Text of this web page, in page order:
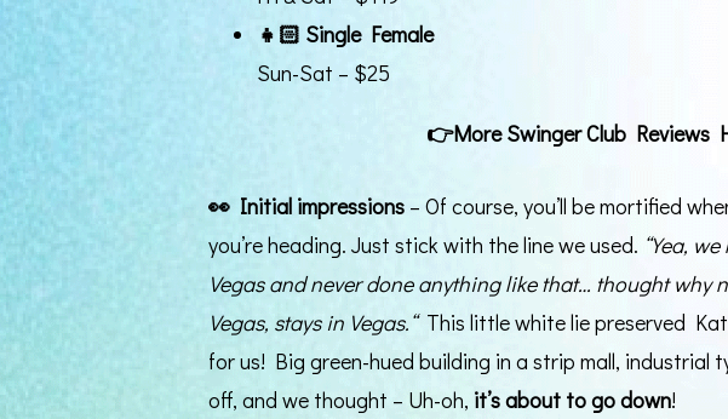
👧🏻 Single Female
Sun-Sat – $25
👉More Swinger Club Reviews
👀 Initial impressions – Of course, you’ll be mortified
you’re heading. Just stick with the line we used. “Yea,
Vegas and never done anything like that… thought why
Vegas, stays in Vegas.“This little white lie preserved
for us! Big green-hued building in a strip mall, industrial
off, and we thought – Uh-oh, it’s about to go down!